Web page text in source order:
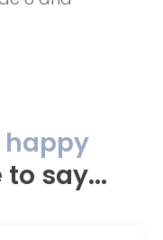
happy
to say...